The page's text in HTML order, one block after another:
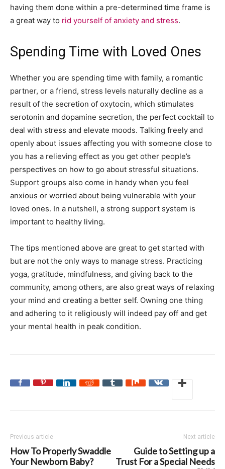
having them done within a pre-determined time frame is
a great way to rid yourself of anxiety and stress.
Spending Time with Loved Ones
Whether you are spending time with family, a romantic
partner, or a friend, stress levels naturally decline as a
result of the secretion of oxytocin, which stimulates
serotonin and dopamine secretion, the perfect cocktail to
deal with stress and elevate moods. Talking freely and
openly about issues affecting you with someone close to
you has a relieving effect as you get other people’s
perspectives on how to go about stressful situations.
Support groups also come in handy when you feel
anxious or worried about being vulnerable with your
loved ones. In a nutshell, a strong support system is
important to healthy living.
The tips mentioned above are great to get started with
but are not the only ways to manage stress. Practicing
yoga, gratitude, mindfulness, and giving back to the
community, among others, are also great ways of relaxing
your mind and creating a better self. Owning one thing
and adhering to it religiously will indeed pay off and get
your mental health in peak condition.
Previous article
How To Properly Swaddle
Your Newborn Baby?
Next article
Guide to Setting up a
Trust For a Special Needs